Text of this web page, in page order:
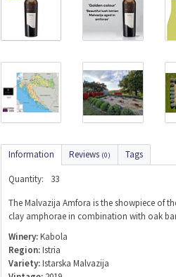
Information Reviews (0) Tags
Quantity:
33
The Malvazija Amfora is the showpiece of
clay amphorae in combination with oak
Winery:Kabola
Region:Istria
Variety:Istarska Malvazija